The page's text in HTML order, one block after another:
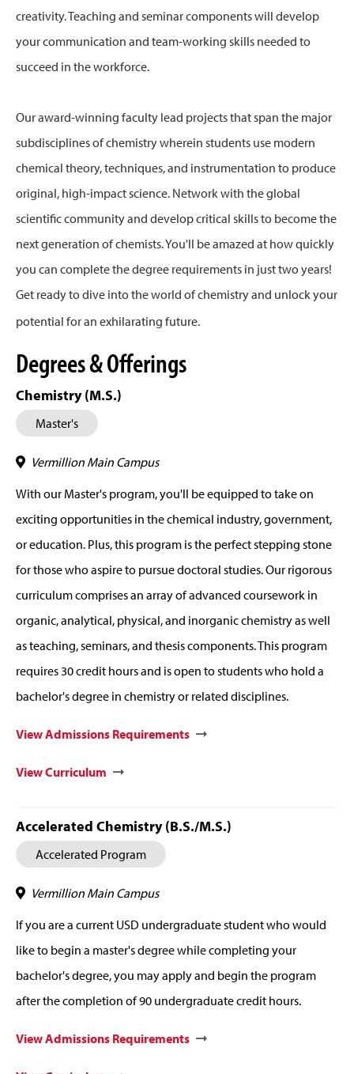
creativity. Teaching and seminar components will develop
your communication and team-working skills needed to
succeed in the workforce.
Our award-winning faculty lead projects that span the major
subdisciplines of chemistry wherein students use modern
chemical theory, techniques, and instrumentation to produce
original, high-impact science. Network with the global
scientific community and develop critical skills to become the
next generation of chemists. You'll be amazed at how quickly
you can complete the degree requirements in just two years!
Get ready to dive into the world of chemistry and unlock your
potential for an exhilarating future.
Degrees & Offerings
Chemistry (M.S.)
Master's
Vermillion Main Campus
With our Master's program, you'll be equipped to take on
exciting opportunities in the chemical industry, government,
or education. Plus, this program is the perfect stepping stone
for those who aspire to pursue doctoral studies. Our rigorous
curriculum comprises an array of advanced coursework in
organic, analytical, physical, and inorganic chemistry as well
as teaching, seminars, and thesis components. This program
requires 30 credit hours and is open to students who hold a
bachelor's degree in chemistry or related disciplines.
View Admissions Requirements
View Curriculum
Accelerated Chemistry (B.S./M.S.)
Accelerated Program
Vermillion Main Campus
If you are a current USD undergraduate student who would
like to begin a master's degree while completing your
bachelor's degree, you may apply and begin the program
after the completion of 90 undergraduate credit hours.
View Admissions Requirements